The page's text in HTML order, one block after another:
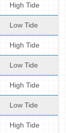
High Tide
Low Tide
High Tide
Low Tide
High Tide
Low Tide
High Tide